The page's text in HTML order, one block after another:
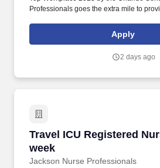
Professionals goes the extra mile to
highly skilled nurses to fill short, long-
assignments. Filling critical needs in
to over 500 hospitals, outpatient clinics,
Apply
2 days ago
Travel ICU Registered
week
Jackson Nurse Professionals
Travel ICU Registered